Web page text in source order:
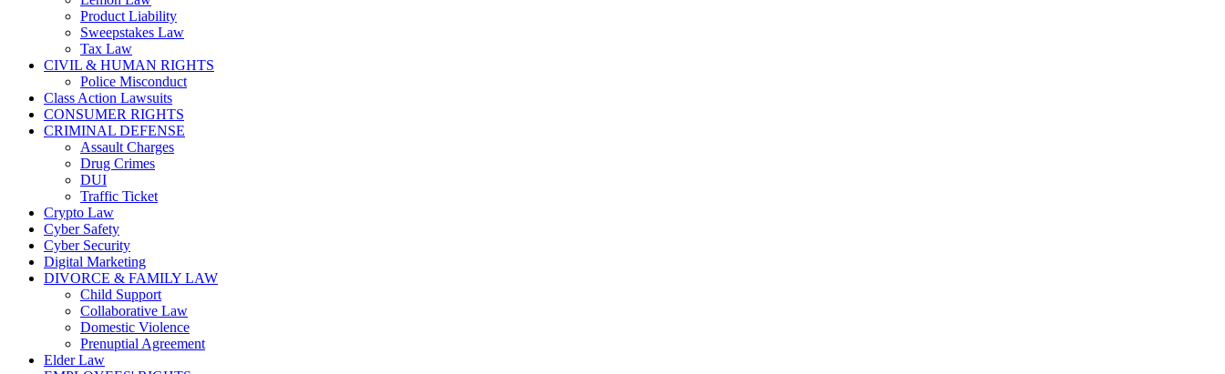
Product Liability
Sweepstakes Law
Tax Law
CIVIL & HUMAN RIGHTS
Police Misconduct
Class Action Lawsuits
CONSUMER RIGHTS
CRIMINAL DEFENSE
Assault Charges
Drug Crimes
DUI
Traffic Ticket
Crypto Law
Cyber Safety
Cyber Security
Digital Marketing
DIVORCE & FAMILY LAW
Child Support
Collaborative Law
Domestic Violence
Prenuptial Agreement
Elder Law